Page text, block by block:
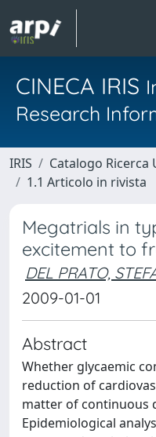
CINECA IRIS
Research
IRIS Catalogo Ricerca
1.1 Articolo in rivista
Megatrials in
excitement to
DEL PRATO,
2009-01-01
Abstract
Whether glycaemic
reduction of
matter of continuous
Epidemiological